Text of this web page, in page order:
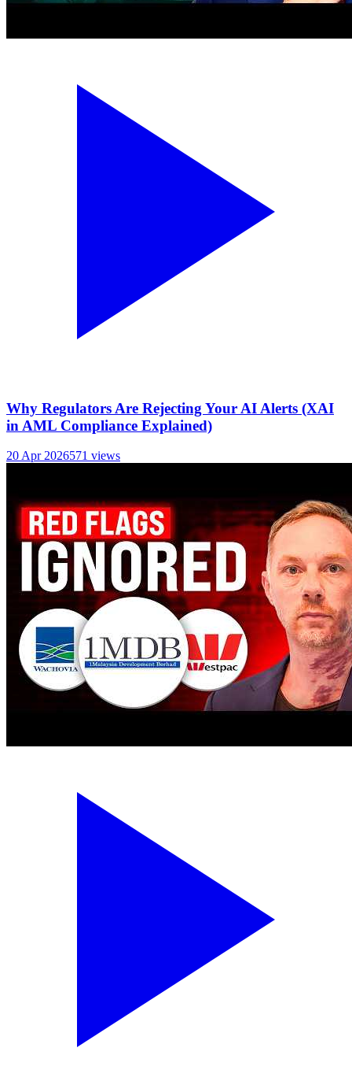
Why Regulators Are Rejecting Your AI Alerts (XAI
in AML Compliance Explained)
20 Apr 2026571 views